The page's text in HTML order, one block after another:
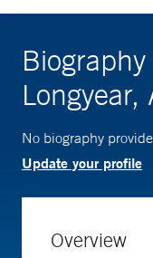
Longyear,
No biography
Update your profile
Overview